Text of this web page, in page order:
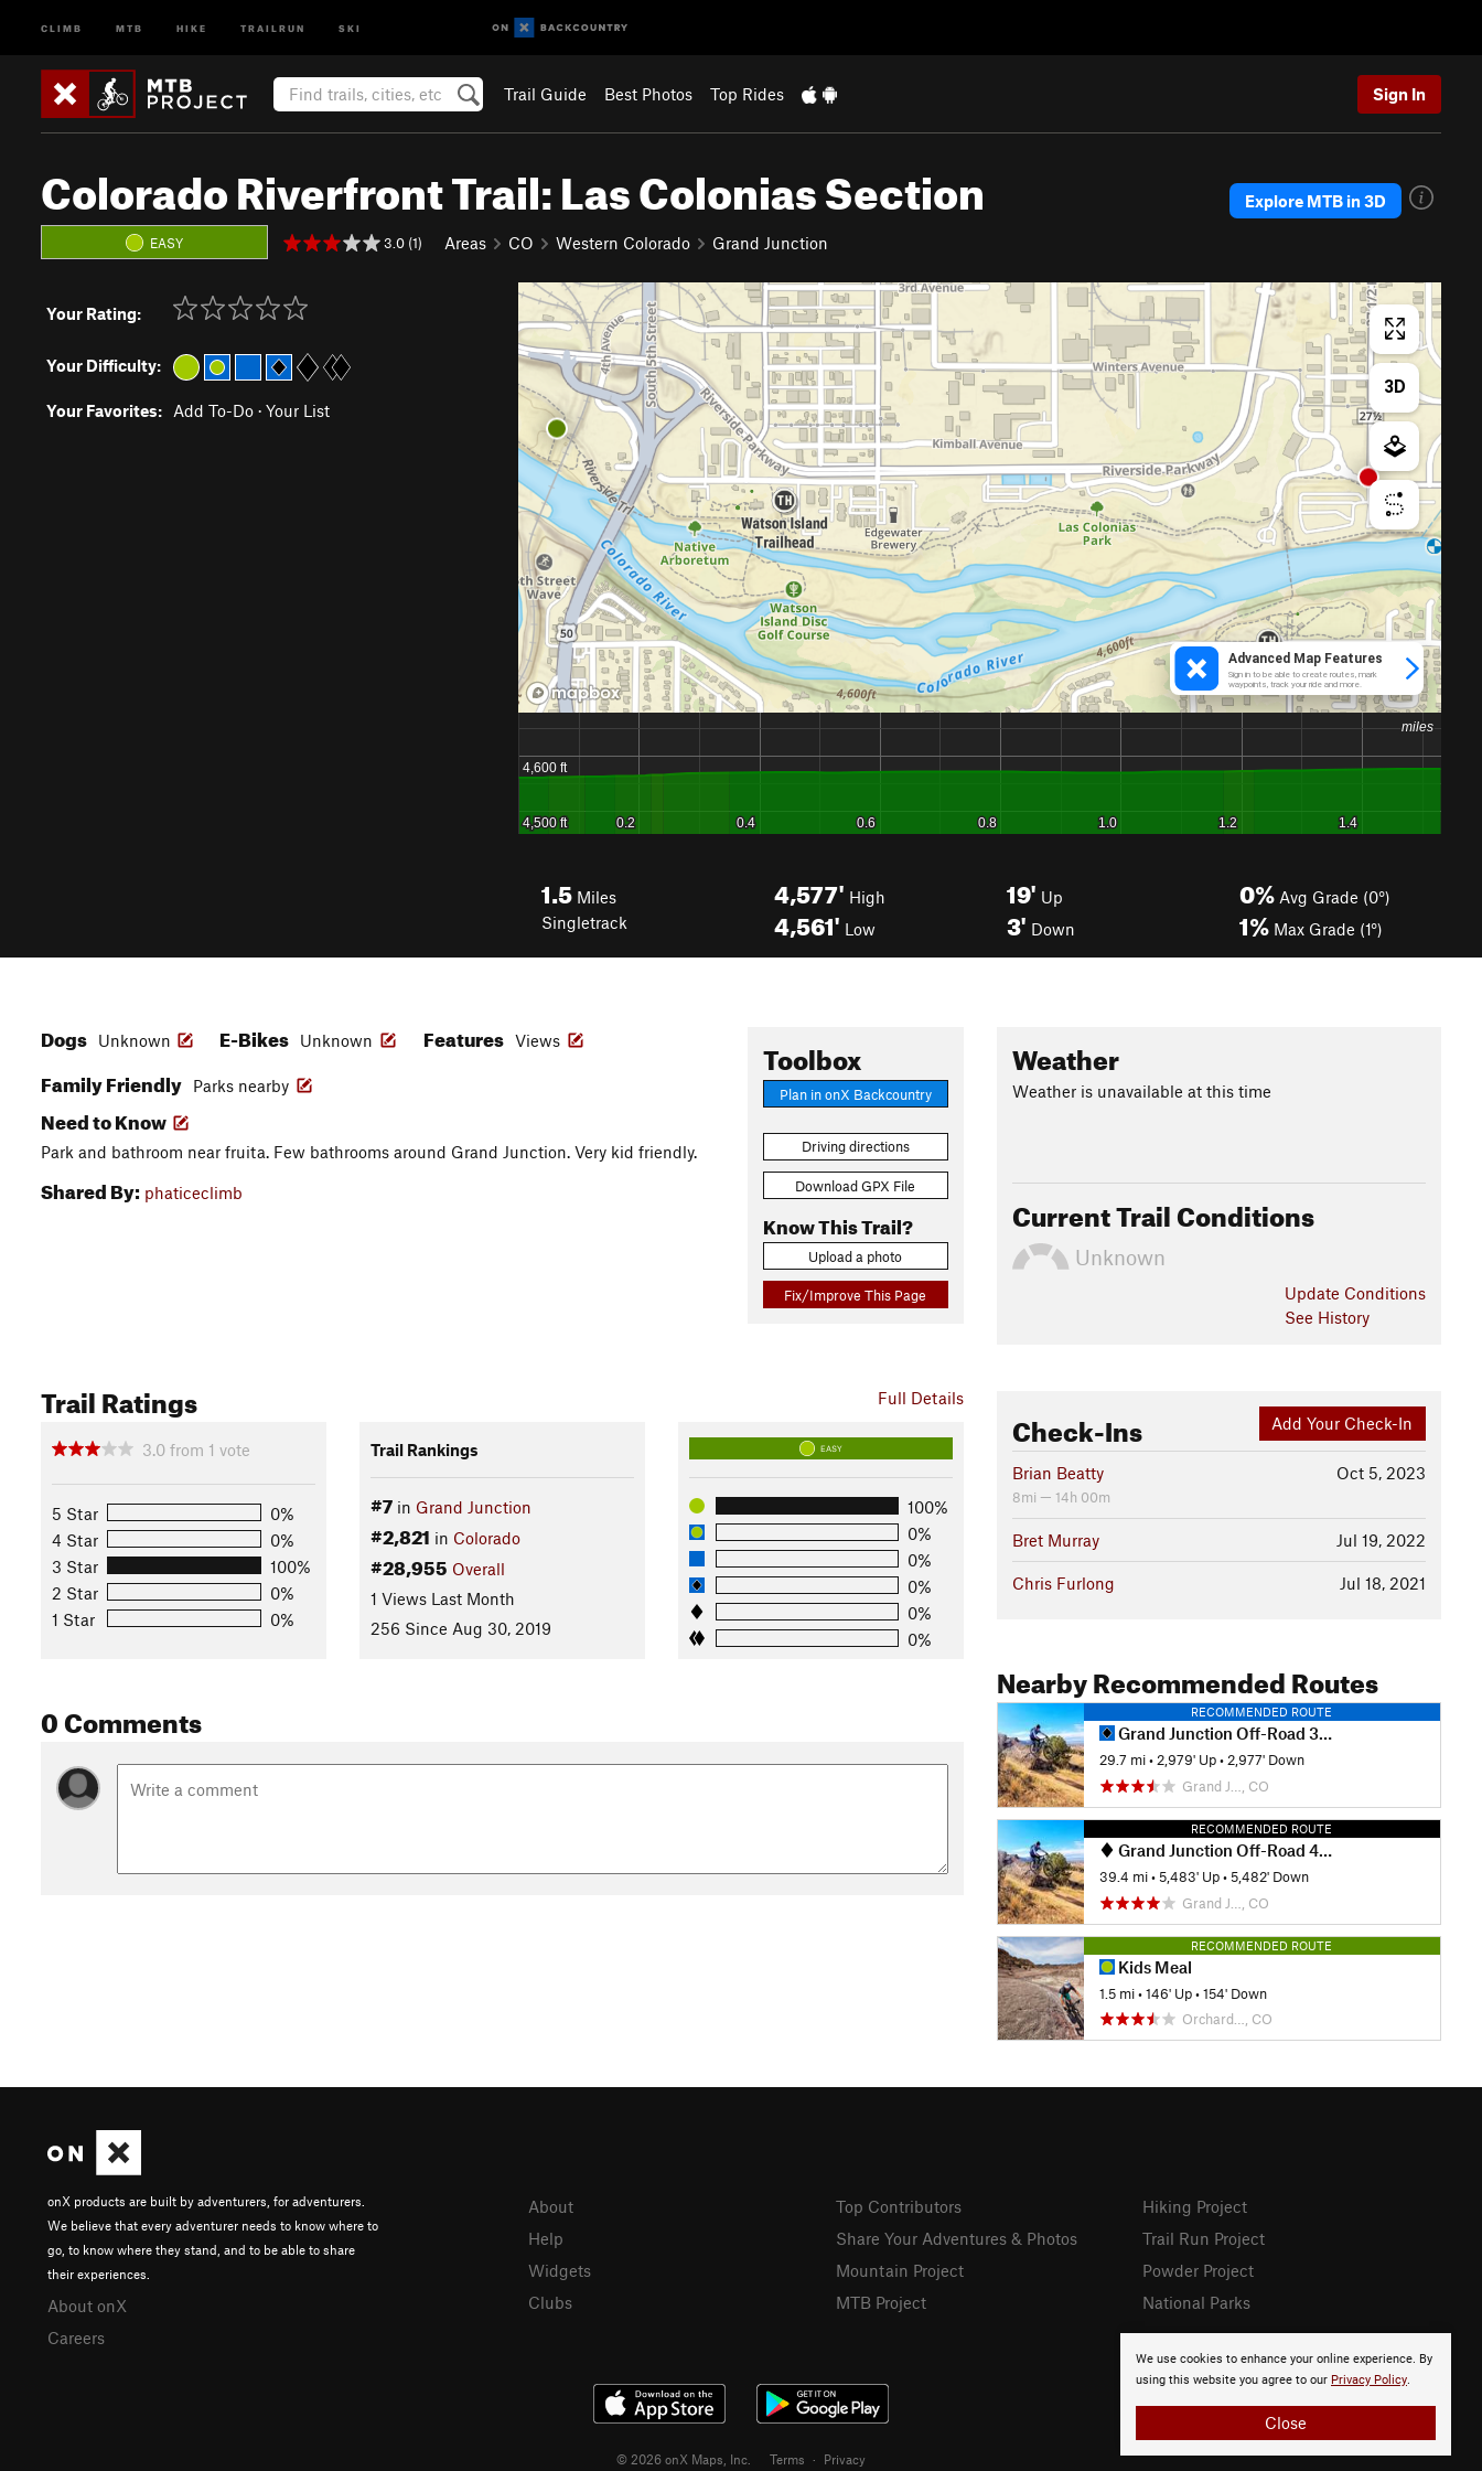
CLIMB MTB HIKE TRAILRUN SKI
Trail Guide Best Photos Top Rides Sign In
Colorado Riverfront Trail: Las Colonias Section
EASY 3.0 (1) Areas CO Western Colorado Grand Junction
Explore MTB in 3D
Your Rating:
Your Difficulty:
Your Favorites: Add To-Do · Your List
1.5 Miles
Singletrack
4,577' High
4,561' Low
19' Up
3' Down
0% Avg Grade (0°)
1% Max Grade (1°)
Toolbox
Plan in onX Backcountry
Driving directions
Download GPX File
Know This Trail?
Upload a photo
Fix/Improve This Page
Dogs Unknown E-Bikes Unknown Features Views
Family Friendly Parks nearby
Need to Know
Park and bathroom near fruita. Few bathrooms around Grand Junction. Very kid friendly.
Shared By: phaticeclimb
Full Details
Trail Ratings
3.0 from 1 vote
5 Star
0%
4 Star
0%
3 Star
100%
2 Star
0%
1 Star
0%
Trail Rankings
#7in Grand Junction
#2,821 in Colorado
#28,955 Overall
1 Views Last Month
256 Since Aug 30, 2019
EASY
100%
0%
0%
0%
0%
0%
0 Comments
Weather
Weather is unavailable at this time
Current Trail Conditions
Unknown
Update Conditions
See History
Add Your Check-In
Check-Ins
Oct 5, 2023
Brian Beatty
8mi — 14h 00m
Jul 19, 2022
Bret Murray
Jul 18, 2021
Chris Furlong
Nearby Recommended Routes
RECOMMENDED ROUTE
Grand Junction Off-Road 30 Grand Course
29.7 mi •2,979' Up •2,977' Down
Grand J…, CO
RECOMMENDED ROUTE
Grand Junction Off-Road 40 Grand Course
39.4 mi •5,483' Up •5,482' Down
Grand J…, CO
RECOMMENDED ROUTE
Kids Meal
1.5 mi •146' Up •154' Down
Orchard…, CO
We use cookies to enhance your online experience. By
using this website you agree to our Privacy Policy.
Close
onX products are built by adventurers, for adventurers.
We believe that every adventurer needs to know where to
go, to know where they stand, and to be able to share
their experiences.
About onX
Careers
About
Help
Widgets
Clubs
Top Contributors
Share Your Adventures & Photos
Mountain Project
MTB Project
Hiking Project
Trail Run Project
Powder Project
National Parks
© 2026 onX Maps, Inc. Terms · Privacy